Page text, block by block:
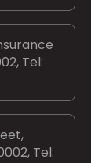
Tel:
Tel: